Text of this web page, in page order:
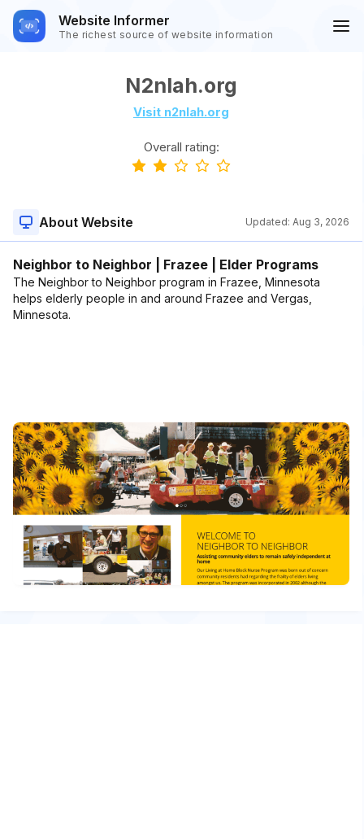
Website Informer
The richest source of website information
N2nlah.org
Visit n2nlah.org
Overall rating:
About Website Updated: Aug 3, 2026
Neighbor to Neighbor | Frazee | Elder Programs
The Neighbor to Neighbor program in Frazee, Minnesota
helps elderly people in and around Frazee and Vergas,
Minnesota.